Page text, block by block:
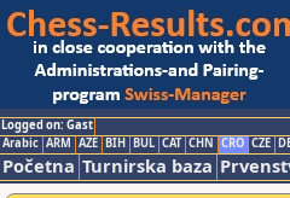
Logged on: Gast
Arabic ARM AZE BIH BUL CAT CHN CRO CZE
Početna Turnirska baza